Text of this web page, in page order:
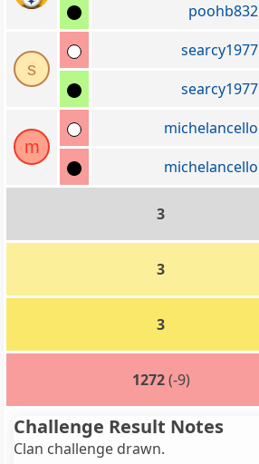
poohb832
s
searcy1977
searcy1977
m
michelancello
michelancello
3
3
3
1272(-9)
Challenge Result Notes
Clan challenge drawn.